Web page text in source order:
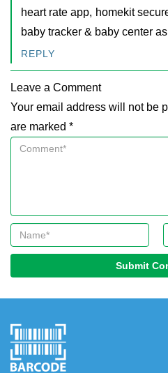
heart rate app, homekit
baby tracker & baby center
REPLY
Leave a Comment
Your email address will not be
are marked *
Submit